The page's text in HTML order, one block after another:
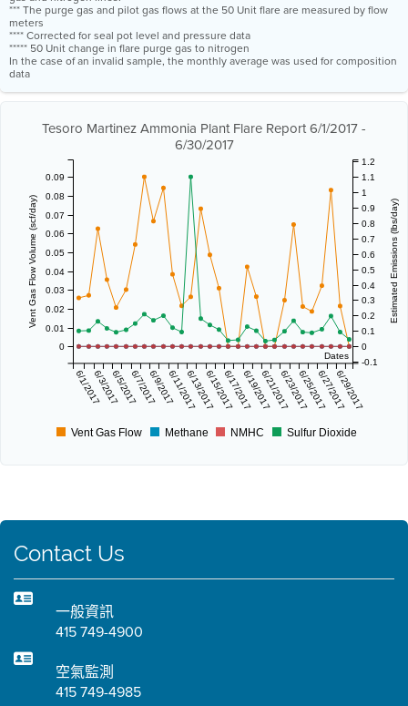
*** The purge gas and pilot gas flows at the 50 Unit flare are measured by flow
meters
**** Corrected for seal pot level and pressure data
***** 50 Unit change in flare purge gas to nitrogen
In the case of an invalid sample, the monthly average was used for composition
data
Tesoro Martinez Ammonia Plant Flare Report 6/1/2017 -
6/30/2017
Dates
6/1/20176/3/20176/5/20176/7/20176/9/20176/11/20176/13/20176/15/20176/17/20176/19/20176/21/20176/23/20176/25/20176/27/20176/29/2017
Vent Gas Flow Volume (scf/day)
0
0.01
0.02
0.03
0.04
0.05
0.06
0.07
0.08
0.09
Estimated Emissions (lbs/day)
-0.1
0
0.1
0.2
0.3
0.4
0.5
0.6
0.7
0.8
0.9
1
1.1
1.2
Vent Gas Flow Methane NMHC Sulfur Dioxide
Contact Us
一般資訊
415 749-4900
空氣監測
415 749-4985